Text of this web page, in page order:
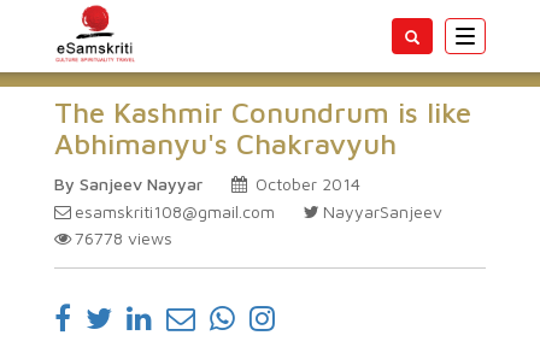
Toggle
The Kashmir Conundrum is like
Abhimanyu's Chakravyuh
By Sanjeev Nayyar
October 2014
esamskriti108@gmail.com
NayyarSanjeev
76778 views